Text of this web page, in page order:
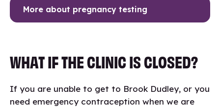
More about pregnancy testing
WHAT IF THE CLINIC IS CLOSED?
If you are unable to get to Brook Dudley, or you
need emergency contraception when we are